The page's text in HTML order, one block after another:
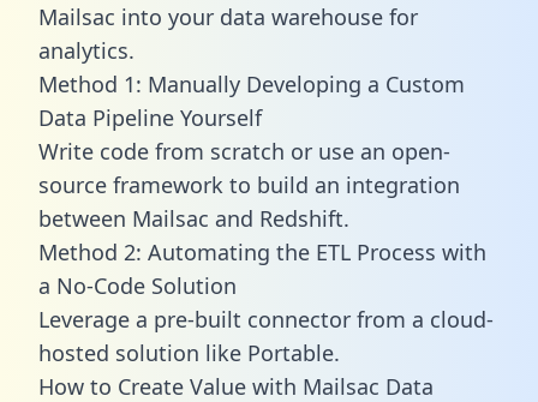
Mailsac into your data warehouse for
analytics.
Method 1: Manually Developing a Custom
Data Pipeline Yourself
Write code from scratch or use an open-
source framework to build an integration
between Mailsac and Redshift.
Method 2: Automating the ETL Process with
a No-Code Solution
Leverage a pre-built connector from a cloud-
hosted solution like Portable.
How to Create Value with Mailsac Data